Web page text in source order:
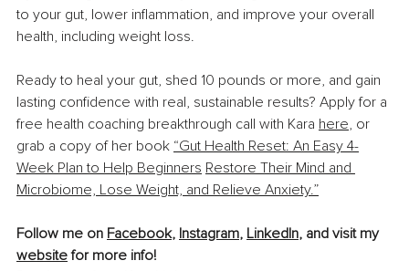
to your gut, lower inflammation, and improve your overall
health, including weight loss.
Ready to heal your gut, shed 10 pounds or more, and gain
lasting confidence with real, sustainable results? Apply for a
free health coaching breakthrough call with Kara here, or
grab a copy of her book “Gut Health Reset: An Easy 4-
Week Plan to Help Beginners Restore Their Mind and
Microbiome, Lose Weight, and Relieve Anxiety.”
Follow me on Facebook, Instagram, LinkedIn, and visit my
website for more info!